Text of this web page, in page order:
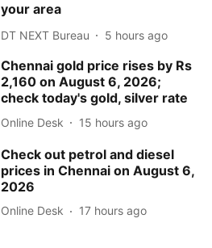
your area
DT NEXT Bureau 5 hours ago
Chennai gold price rises by Rs
2,160 on August 6, 2026;
check today's gold, silver rate
Online Desk 15 hours ago
Check out petrol and diesel
prices in Chennai on August 6,
2026
Online Desk 17 hours ago